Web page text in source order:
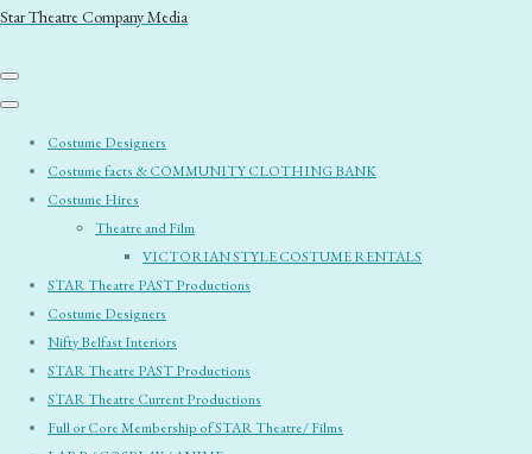
Star Theatre Company Media
Costume Designers
Costume facts & COMMUNITY CLOTHING BANK
Costume Hires
Theatre and Film
VICTORIAN STYLE COSTUME RENTALS
STAR Theatre PAST Productions
Costume Designers
Nifty Belfast Interiors
STAR Theatre PAST Productions
STAR Theatre Current Productions
Full or Core Membership of STAR Theatre/ Films